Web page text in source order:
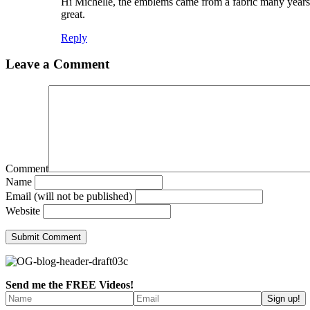
great.
Reply
Leave a Comment
Comment
Name
Email (will not be published)
Website
Send me the FREE Videos!